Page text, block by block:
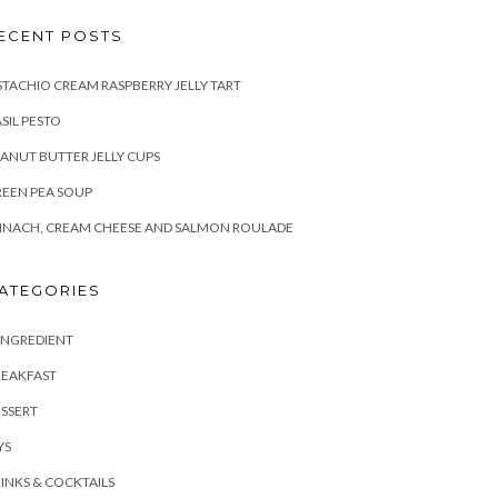
POSTS
CREAM RASPBERRY JELLY TART
PESTO
BUTTER JELLY CUPS
PEA SOUP
CREAM CHEESE AND SALMON ROULADE
& COCKTAILS